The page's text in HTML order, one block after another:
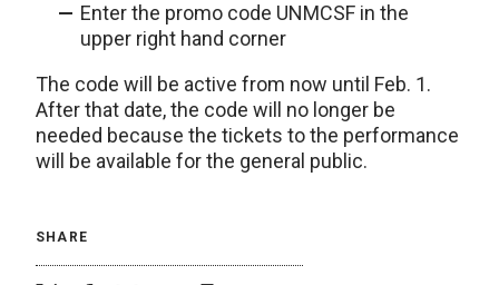
Enter the promo code UNMCSF in the
upper right hand corner
The code will be active from now until Feb. 1.
After that date, the code will no longer be
needed because the tickets to the performance
will be available for the general public.
SHARE